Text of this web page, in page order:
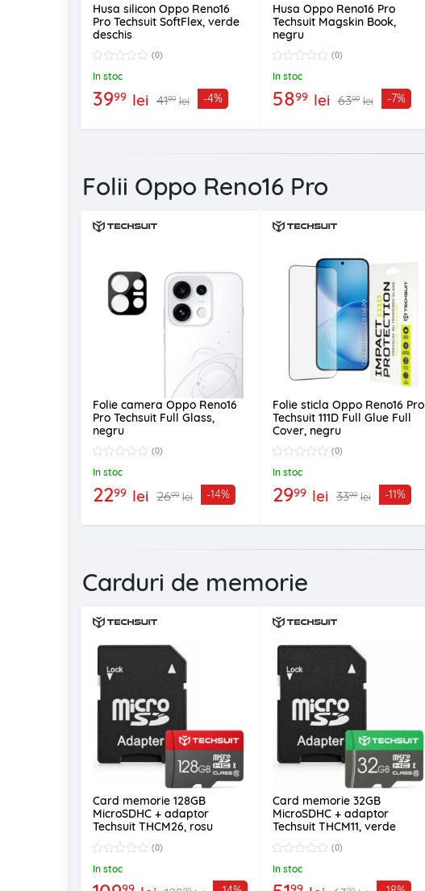
Husa silicon Oppo Reno16
Pro Techsuit SoftFlex, verde
deschis
(0)
In stoc
3999 lei 4199 lei -4%
Husa Oppo Reno16 Pro
Techsuit Magskin Book,
negru
(0)
In stoc
5899 lei 6399 lei -7%
Folii Oppo Reno16 Pro
Folie camera Oppo Reno16
Pro Techsuit Full Glass,
negru
(0)
In stoc
2299 lei 2699 lei -14%
Folie sticla Oppo Reno16 Pro
Techsuit 111D Full Glue Full
Cover, negru
(0)
In stoc
2999 lei 3399 lei -11%
Carduri de memorie
Card memorie 128GB
MicroSDHC + adaptor
Techsuit THCM26, rosu
(0)
In stoc
Card memorie 32GB
MicroSDHC + adaptor
Techsuit THCM11, verde
(0)
In stoc